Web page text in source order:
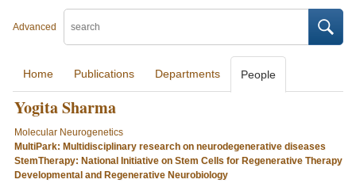
Advanced
Home Publications Departments People
Yogita Sharma
Molecular Neurogenetics
MultiPark: Multidisciplinary research on neurodegenerative diseases
StemTherapy: National Initiative on Stem Cells for Regenerative Therapy
Developmental and Regenerative Neurobiology